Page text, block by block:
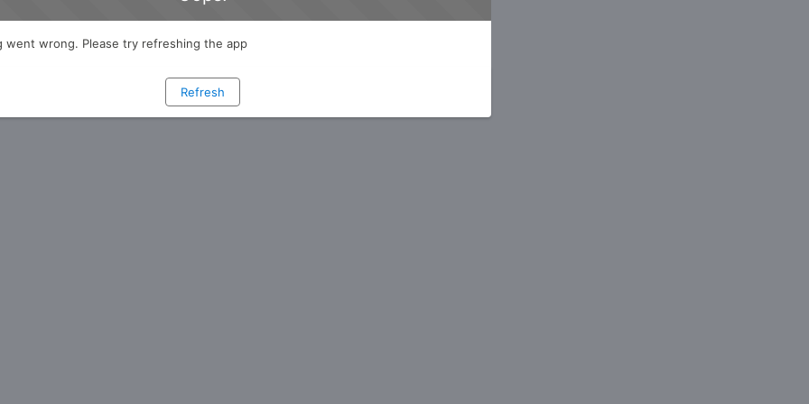
went wrong. Please try refreshing the app
Refresh